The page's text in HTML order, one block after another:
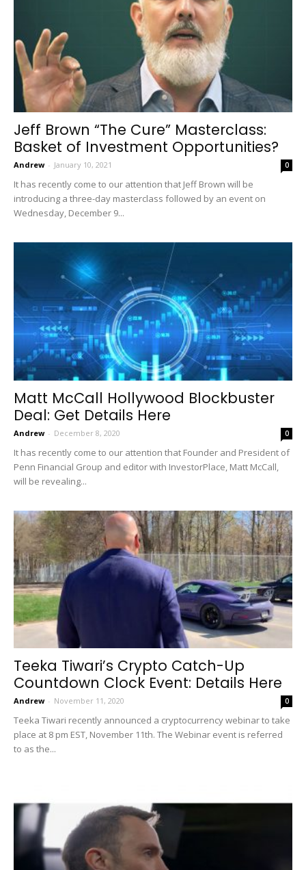
Jeff Brown “The Cure” Masterclass:
Basket of Investment Opportunities?
Andrew - January 10, 2021 0
It has recently come to our attention that Jeff Brown will be
introducing a three-day masterclass followed by an event on
Wednesday, December 9...
Matt McCall Hollywood Blockbuster
Deal: Get Details Here
Andrew - December 8, 2020 0
It has recently come to our attention that Founder and President of
Penn Financial Group and editor with InvestorPlace, Matt McCall,
will be revealing...
Teeka Tiwari’s Crypto Catch-Up
Countdown Clock Event: Details Here
Andrew - November 11, 2020 0
Teeka Tiwari recently announced a cryptocurrency webinar to take
place at 8 pm EST, November 11th. The Webinar event is referred
to as the...